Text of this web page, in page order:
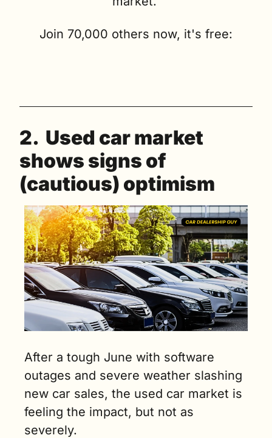
Join 70,000 others now, it's free:
2.  Used car market
shows signs of
(cautious) optimism
After a tough June with software
outages and severe weather slashing
new car sales, the used car market is
feeling the impact, but not as
severely.